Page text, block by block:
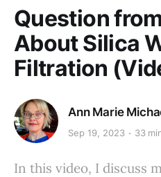
Question
About Silica
Filtration
Ann Marie
Sep 19, 2023 33
In this video, I discuss